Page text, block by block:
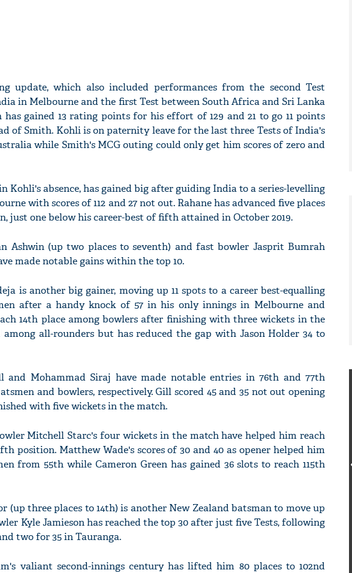
update, which also included performances from the second Test
in Melbourne and the first Test between South Africa and Sri Lanka
gained 13 rating points for his effort of 129 and 21 to go 11 points
of Smith. Kohli is on paternity leave for the last three Tests of India's
while Smith's MCG outing could only get him scores of zero and
Kohli's absence, has gained big after guiding India to a series-levelling
with scores of 112 and 27 not out. Rahane has advanced five places
just one below his career-best of fifth attained in October 2019.
Ashwin (up two places to seventh) and fast bowler Jasprit Bumrah
made notable gains within the top 10.
is another big gainer, moving up 11 spots to a career best-equalling
after a handy knock of 57 in his only innings in Melbourne and
14th place among bowlers after finishing with three wickets in the
all-rounders but has reduced the gap with Jason Holder 34 to
and Mohammad Siraj have made notable entries in 76th and 77th
and bowlers, respectively. Gill scored 45 and 35 not out opening
with five wickets in the match.
Mitchell Starc's four wickets in the match have helped him reach
position. Matthew Wade's scores of 30 and 40 as opener helped him
from 55th while Cameron Green has gained 36 slots to reach 115th
(up three places to 14th) is another New Zealand batsman to move up
Kyle Jamieson has reached the top 30 after just five Tests, following
two for 35 in Tauranga.
valiant second-innings century has lifted him 80 places to 102nd
'AskSRK': Shah Rukh
Khan hilarious reply to
nahi'